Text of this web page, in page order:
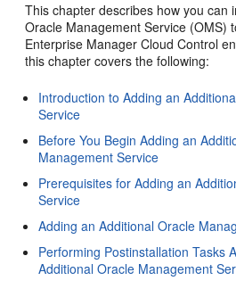
This chapter describes how you can
Oracle Management Service (OMS)
Enterprise Manager Cloud Control
this chapter covers the following:
Introduction to Adding an
Service
Before You Begin Adding an
Management Service
Prerequisites for Adding an
Service
Adding an Additional Oracle
Performing Postinstallation Tasks
Additional Oracle Management